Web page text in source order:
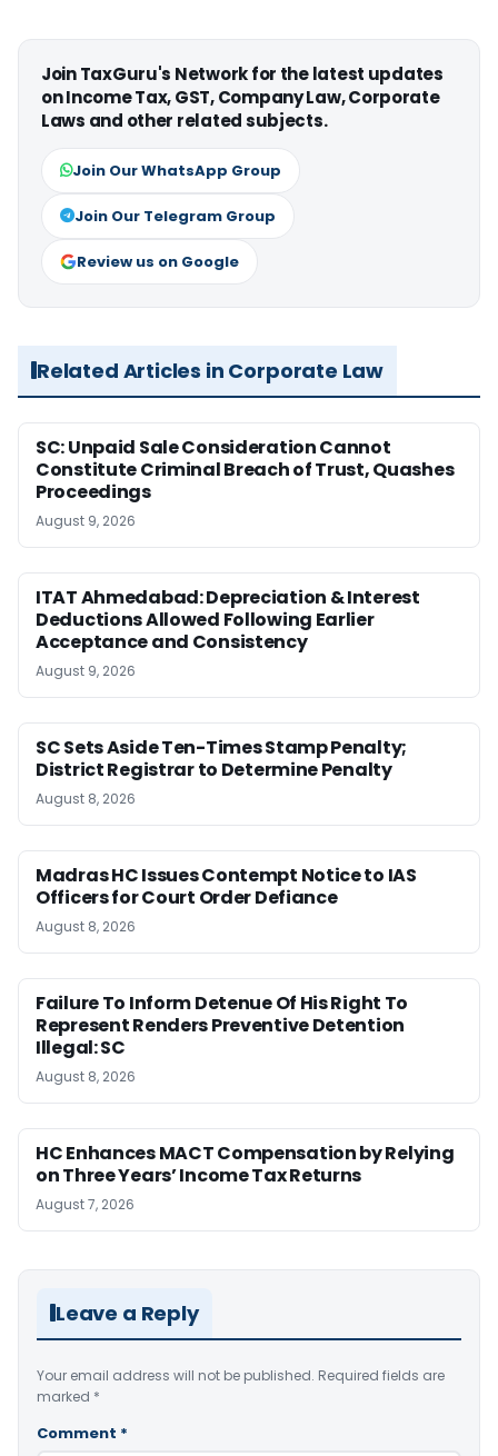
Join TaxGuru's Network for the latest updates
on Income Tax, GST, Company Law, Corporate
Laws and other related subjects.
Join Our WhatsApp Group
Join Our Telegram Group
Review us on Google
Related Articles in Corporate Law
SC: Unpaid Sale Consideration Cannot
Constitute Criminal Breach of Trust, Quashes
Proceedings
August 9, 2026
ITAT Ahmedabad: Depreciation & Interest
Deductions Allowed Following Earlier
Acceptance and Consistency
August 9, 2026
SC Sets Aside Ten-Times Stamp Penalty;
District Registrar to Determine Penalty
August 8, 2026
Madras HC Issues Contempt Notice to IAS
Officers for Court Order Defiance
August 8, 2026
Failure To Inform Detenue Of His Right To
Represent Renders Preventive Detention
Illegal: SC
August 8, 2026
HC Enhances MACT Compensation by Relying
on Three Years’ Income Tax Returns
August 7, 2026
Leave a Reply
Your email address will not be published. Required fields are
marked *
Comment *